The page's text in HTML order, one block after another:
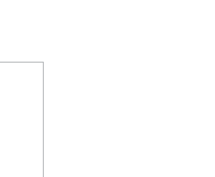
(07666277)